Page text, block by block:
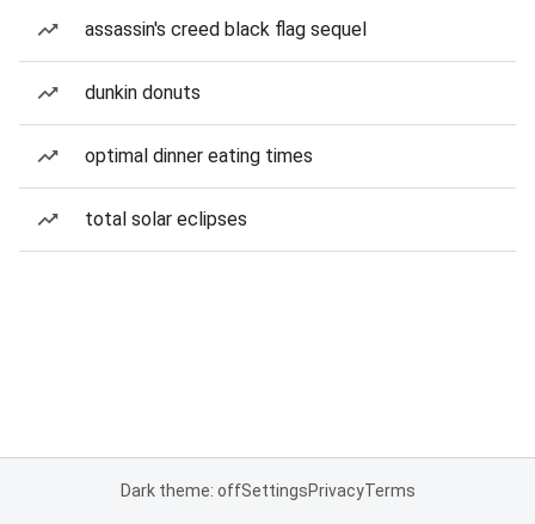
assassin's creed black flag sequel
dunkin donuts
optimal dinner eating times
total solar eclipses
Dark theme: offSettingsPrivacyTerms